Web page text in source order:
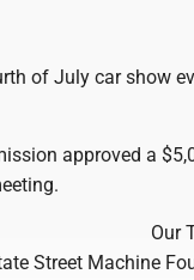
of July car show
approved a
Our
Street Machine